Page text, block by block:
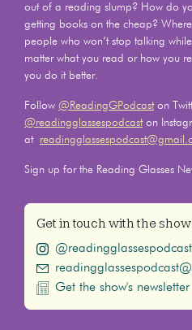
out of a reading slump? How do
getting books on the cheap?
people who won’t stop talking
matter what you read or how you
you do it better.
Follow @ReadingGPodcaston
@readingglassespodcaston
at
Sign up for the Reading Glasses
Get in touch with the show
@readingglassespodcast
Get the show's newsletter